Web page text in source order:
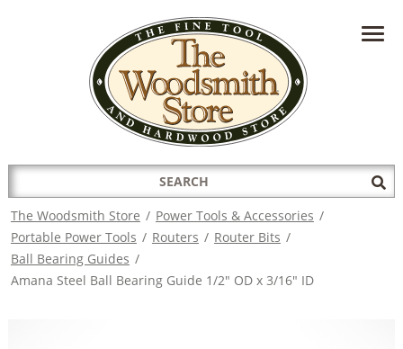
HAVE A QUESTION?CONTACT US AT
INFO@THEWOODSMITHSTORE.COM
Search
for:
The Woodsmith Store / Power Tools & Accessories /
Portable Power Tools / Routers / Router Bits /
Ball Bearing Guides /
Amana Steel Ball Bearing Guide 1/2" OD x 3/16" ID